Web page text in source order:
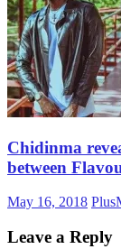
Chidinma
between
May 16, 2018
Leave a Reply